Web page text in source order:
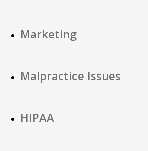
Marketing
Malpractice Issues
HIPAA